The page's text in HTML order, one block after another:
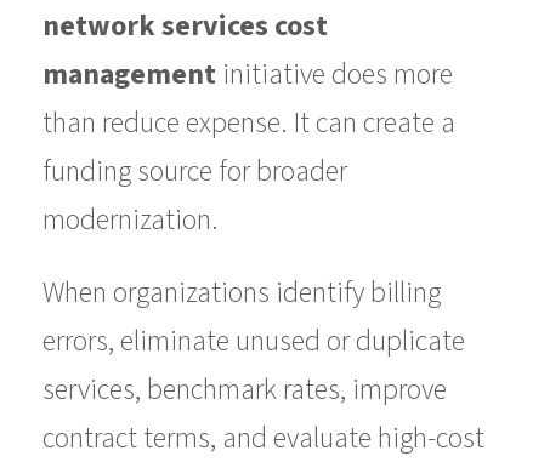
network services cost
management initiative does more
than reduce expense. It can create a
funding source for broader
modernization.
When organizations identify billing
errors, eliminate unused or duplicate
services, benchmark rates, improve
contract terms, and evaluate high-cost